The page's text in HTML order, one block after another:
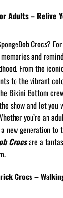
Adults – Relive
Crocs?
and
From the
to the vibrant
Bikini Bottom
show and let you
you’re an
new generation to
Crocsare a
Crocs –